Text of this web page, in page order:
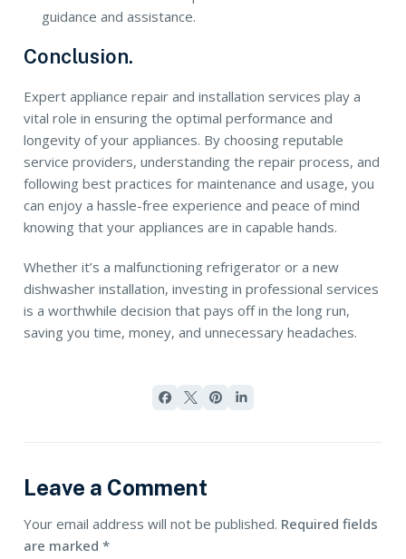
guidance and assistance.
Conclusion.
Expert appliance repair and installation services play a
vital role in ensuring the optimal performance and
longevity of your appliances. By choosing reputable
service providers, understanding the repair process, and
following best practices for maintenance and usage, you
can enjoy a hassle-free experience and peace of mind
knowing that your appliances are in capable hands.
Whether it’s a malfunctioning refrigerator or a new
dishwasher installation, investing in professional services
is a worthwhile decision that pays off in the long run,
saving you time, money, and unnecessary headaches.
Leave a Comment
Your email address will not be published. Required fields
are marked*